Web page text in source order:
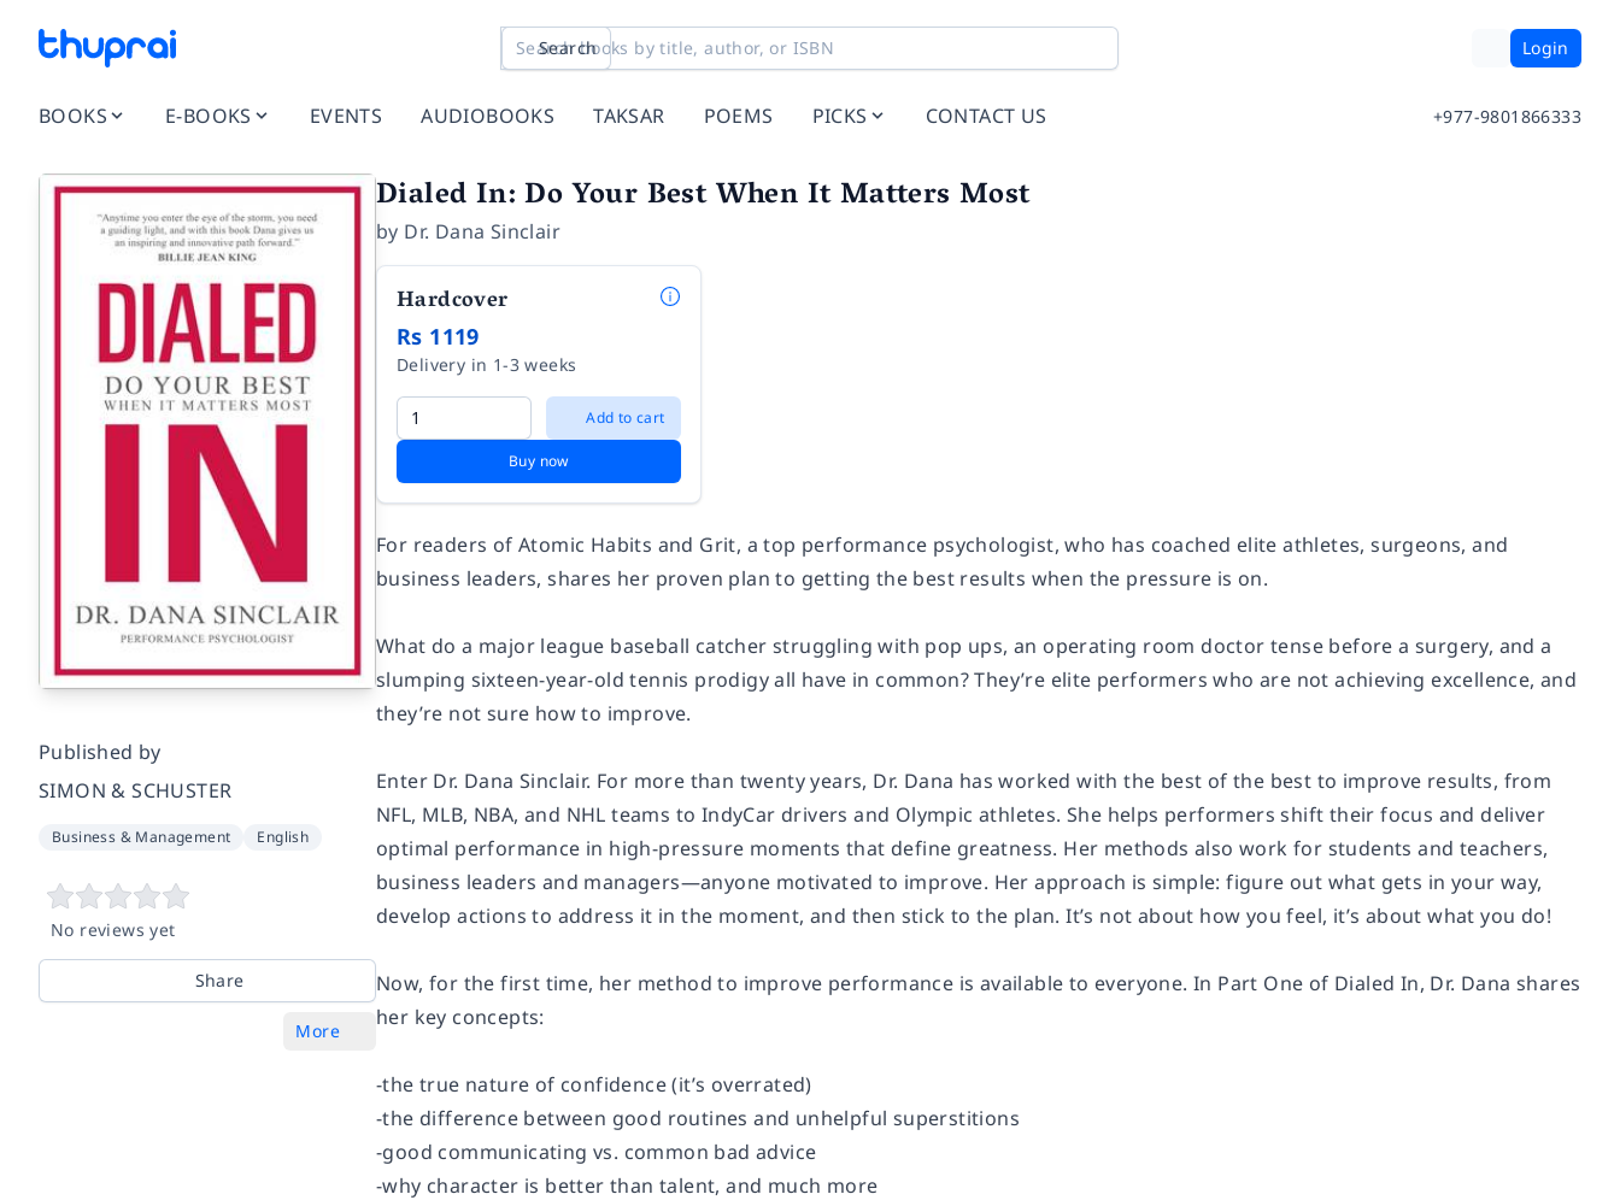
Search Login
BOOKS E-BOOKS EVENTS AUDIOBOOKS TAKSAR POEMS PICKS CONTACT US +977-9801866333
Published by
SIMON & SCHUSTER
Business & Management English
No reviews yet
Share
More
Dialed In: Do Your Best When It Matters Most
by Dr. Dana Sinclair
Hardcover
Rs 1119
Delivery in 1-3 weeks
Add to cart
Buy now
For readers of Atomic Habits and Grit, a top performance psychologist, who has coached elite athletes, surgeons, and
business leaders, shares her proven plan to getting the best results when the pressure is on.
What do a major league baseball catcher struggling with pop ups, an operating room doctor tense before a surgery, and a
slumping sixteen-year-old tennis prodigy all have in common? They’re elite performers who are not achieving excellence, and
they’re not sure how to improve.
Enter Dr. Dana Sinclair. For more than twenty years, Dr. Dana has worked with the best of the best to improve results, from
NFL, MLB, NBA, and NHL teams to IndyCar drivers and Olympic athletes. She helps performers shift their focus and deliver
optimal performance in high-pressure moments that define greatness. Her methods also work for students and teachers,
business leaders and managers—anyone motivated to improve. Her approach is simple: figure out what gets in your way,
develop actions to address it in the moment, and then stick to the plan. It’s not about how you feel, it’s about what you do!
Now, for the first time, her method to improve performance is available to everyone. In Part One of Dialed In, Dr. Dana shares
her key concepts:
-the true nature of confidence (it’s overrated)
-the difference between good routines and unhelpful superstitions
-good communicating vs. common bad advice
-why character is better than talent, and much more